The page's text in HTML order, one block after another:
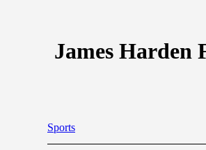
James Harden
Sports